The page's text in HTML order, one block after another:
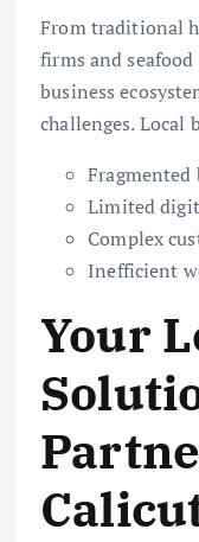
From traditional
firms and seafood
business
challenges. Local
Fragmented
Limited
Complex
Inefficient
Your